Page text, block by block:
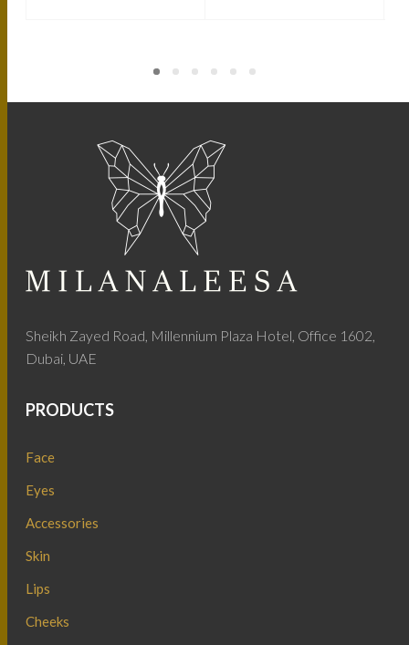
Sheikh Zayed Road, Millennium Plaza Hotel, Office 1602,
Dubai, UAE
PRODUCTS
Face
Eyes
Accessories
Skin
Lips
Cheeks